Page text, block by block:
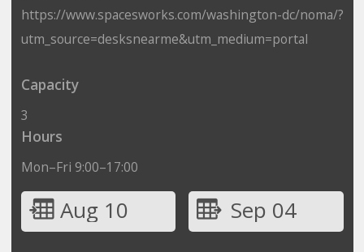
https://www.spacesworks.com/washington-dc/noma/?
utm_source=desksnearme&utm_medium=portal
Capacity
3
Hours
Mon–Fri 9:00–17:00
Aug 10
Sep 04